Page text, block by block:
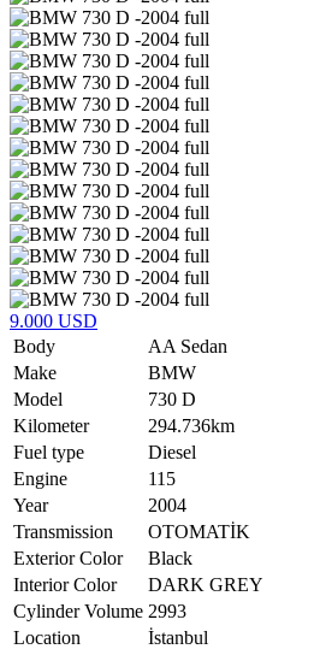
9.000 USD
Body
AA Sedan
Make
BMW
Model
730 D
Kilometer
294.736km
Fuel type
Diesel
Engine
115
Year
2004
Transmission
OTOMATİK
Exterior Color
Black
Interior Color
DARK GREY
Cylinder Volume 2993
Location
İstanbul